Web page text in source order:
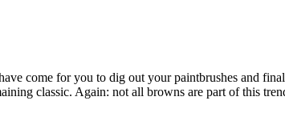
come for you to dig out your paintbrushes and
classic. Again: not all browns are part of this